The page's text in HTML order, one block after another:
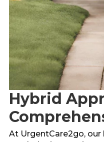
Hybrid
At UrgentCare2go,